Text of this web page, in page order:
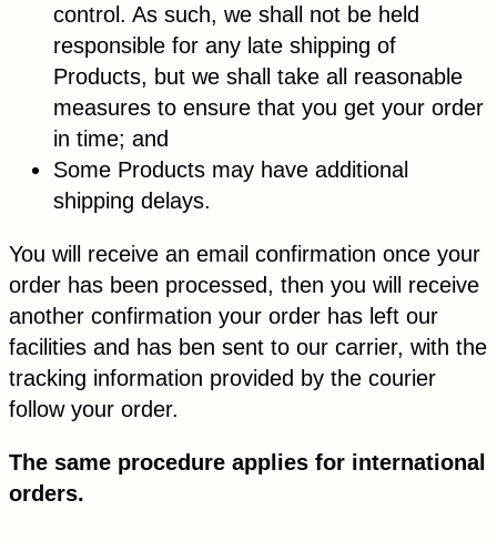
control. As such, we shall not be held
responsible for any late shipping of
Products, but we shall take all reasonable
measures to ensure that you get your order
in time; and
Some Products may have additional
shipping delays.
You will receive an email confirmation once your
order has been processed, then you will receive
another confirmation your order has left our
facilities and has ben sent to our carrier, with the
tracking information provided by the courier
follow your order.
The same procedure applies for international
orders.